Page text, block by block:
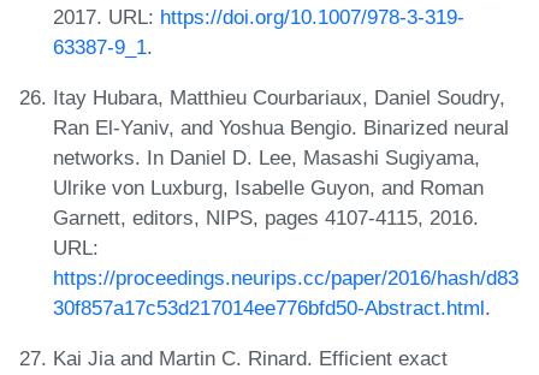
2017. URL: https://doi.org/10.1007/978-3-319-
63387-9_1.
Itay Hubara, Matthieu Courbariaux, Daniel Soudry,
Ran El-Yaniv, and Yoshua Bengio. Binarized neural
networks. In Daniel D. Lee, Masashi Sugiyama,
Ulrike von Luxburg, Isabelle Guyon, and Roman
Garnett, editors, NIPS, pages 4107-4115, 2016.
URL:
https://proceedings.neurips.cc/paper/2016/hash/d83
30f857a17c53d217014ee776bfd50-Abstract.html.
Kai Jia and Martin C. Rinard. Efficient exact